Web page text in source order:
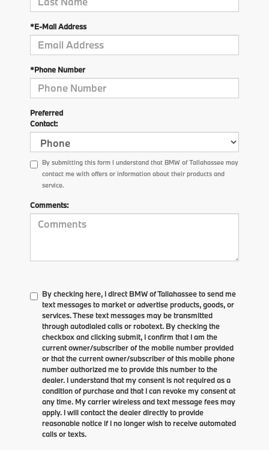
*E-Mail Address
*Phone Number
Preferred
Contact:
By submitting this form I understand that BMW of Tallahassee may
contact me with offers or information about their products and
service.
Comments:
By checking here, I direct BMW of Tallahassee to send me
text messages to market or advertise products, goods, or
services. These text messages may be transmitted
through autodialed calls or robotext. By checking the
checkbox and clicking submit, I confirm that I am the
current owner/subscriber of the mobile number provided
or that the current owner/subscriber of this mobile phone
number authorized me to provide this number to the
dealer. I understand that my consent is not required as a
condition of purchase and that I can revoke my consent at
any time. My carrier wireless and text message fees may
apply. I will contact the dealer directly to provide
reasonable notice if I no longer wish to receive automated
calls or texts.